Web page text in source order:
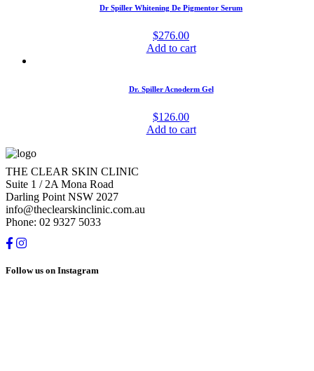
Dr Spiller Whitening De Pigmentor Serum
$276.00
Add to cart
Dr. Spiller Acnoderm Gel
$126.00
Add to cart
THE CLEAR SKIN CLINIC
Suite 1 / 2A Mona Road
Darling Point NSW 2027
info@theclearskinclinic.com.au
Phone: 02 9327 5033
Follow us on Instagram